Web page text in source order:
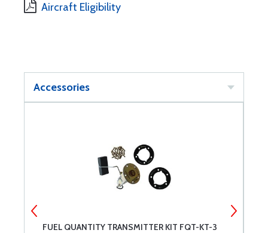
Aircraft Eligibility
Accessories
FUEL QUANTITY TRANSMITTER KIT FQT-KT-3